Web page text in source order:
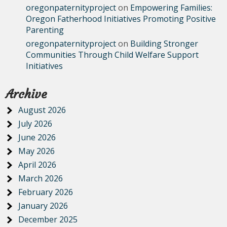
oregonpaternityprojecton Empowering Families:
Oregon Fatherhood Initiatives Promoting Positive
Parenting
oregonpaternityprojecton Building Stronger
Communities Through Child Welfare Support
Initiatives
Archive
August 2026
July 2026
June 2026
May 2026
April 2026
March 2026
February 2026
January 2026
December 2025